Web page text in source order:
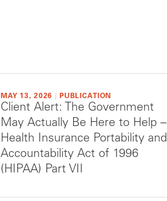
MAY 13, 2026 PUBLICATION
Client Alert: The Government
May Actually Be Here to Help –
Health Insurance Portability and
Accountability Act of 1996
(HIPAA) Part VII